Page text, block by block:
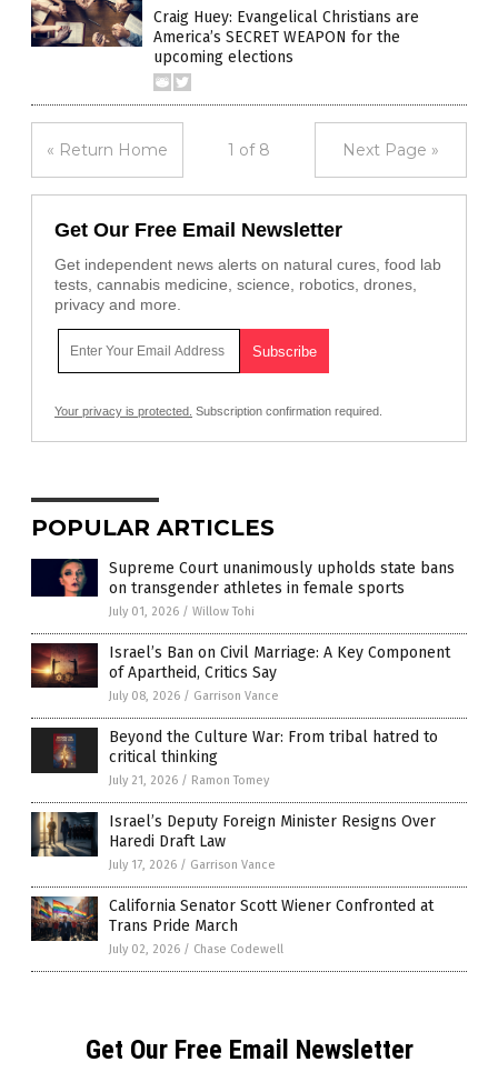
Craig Huey: Evangelical Christians are
America’s SECRET WEAPON for the
upcoming elections
« Return Home 1 of 8 Next Page »
Get Our Free Email Newsletter
Get independent news alerts on natural cures, food lab
tests, cannabis medicine, science, robotics, drones,
privacy and more.
Your privacy is protected. Subscription confirmation required.
POPULAR ARTICLES
Supreme Court unanimously upholds state bans
on transgender athletes in female sports
July 01, 2026 / Willow Tohi
Israel’s Ban on Civil Marriage: A Key Component
of Apartheid, Critics Say
July 08, 2026 / Garrison Vance
Beyond the Culture War: From tribal hatred to
critical thinking
July 21, 2026 / Ramon Tomey
Israel’s Deputy Foreign Minister Resigns Over
Haredi Draft Law
July 17, 2026 / Garrison Vance
California Senator Scott Wiener Confronted at
Trans Pride March
July 02, 2026 / Chase Codewell
Get Our Free Email Newsletter